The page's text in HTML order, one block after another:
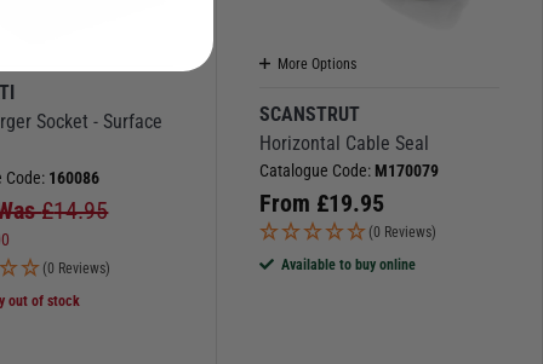
Socket - Surface
Code: 160086
£14.95
(0 Reviews)
out of stock
More Options
SCANSTRUT
Horizontal Cable Seal
Catalogue Code: M170079
From £19.95
(0 Reviews)
Available to buy online